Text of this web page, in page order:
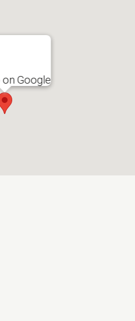
on Google